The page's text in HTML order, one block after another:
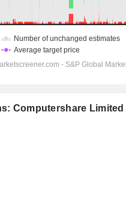
Computershare Limited